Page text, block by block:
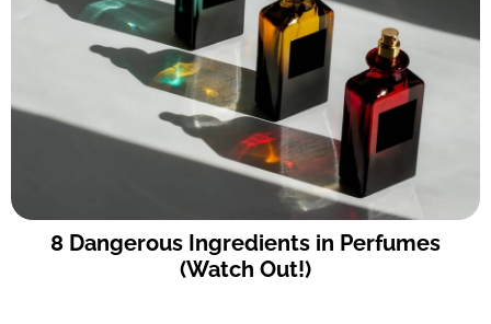
8 Dangerous Ingredients in Perfumes
(Watch Out!)